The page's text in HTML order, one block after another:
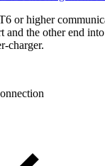
or higher
the other end
charger.